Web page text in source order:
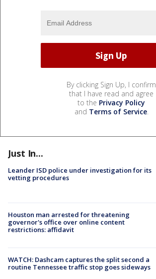
By clicking Sign Up, I confirm
that I have read and agree
to the Privacy Policy
and Terms of Service.
Just In...
Leander ISD police under investigation for its
vetting procedures
Houston man arrested for threatening
governor's office over online content
restrictions: affidavit
WATCH: Dashcam captures the split second a
routine Tennessee traffic stop goes sideways